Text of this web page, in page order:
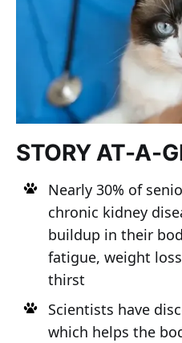
STORY AT-A-
Nearly 30% of
chronic kidney
buildup in their
fatigue, weight
thirst
Scientists have
which helps the